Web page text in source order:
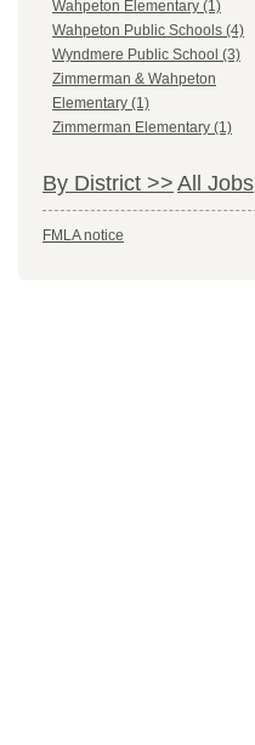
Wahpeton Elementary (1)
Wahpeton Public Schools (4)
Wyndmere Public School (3)
Zimmerman & Wahpeton
Elementary (1)
Zimmerman Elementary (1)
By District >> All Jobs
FMLA notice